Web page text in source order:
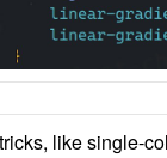
like single-